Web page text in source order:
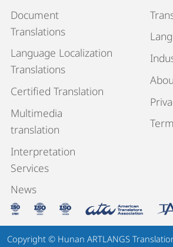
Document
Translations
Language Localization
Translations
Certified Translation
Multimedia
translation
Interpretation
Services
News
Copyright © Hunan ARTLANGS